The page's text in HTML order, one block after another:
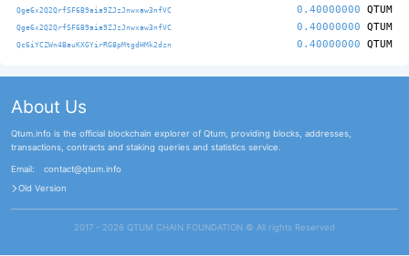
Qge6x2Q2QrfSF6B9aia9ZJzJnwxaw3nfVC 0.40000000 QTUM
Qge6x2Q2QrfSF6B9aia9ZJzJnwxaw3nfVC 0.40000000 QTUM
Qc6iYCZWn4BauKXGYirRG8pMtgdHMk2dzn 0.40000000 QTUM
About Us
Qtum.info is the official blockchain explorer of Qtum, providing blocks, addresses,
transactions, contracts and staking queries and statistics service.
Email:
contact@qtum.info
Old Version
2017 - 2026 QTUM CHAIN FOUNDATION ©️ All rights Reserved